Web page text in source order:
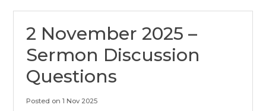
2 November 2025 –
Sermon Discussion
Questions
Posted on 1 Nov 2025